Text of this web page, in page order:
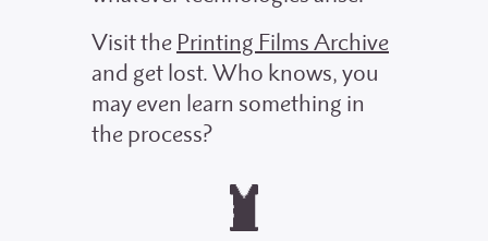
Visit the Printing Films Archive
and get lost. Who knows, you
may even learn something in
the process?